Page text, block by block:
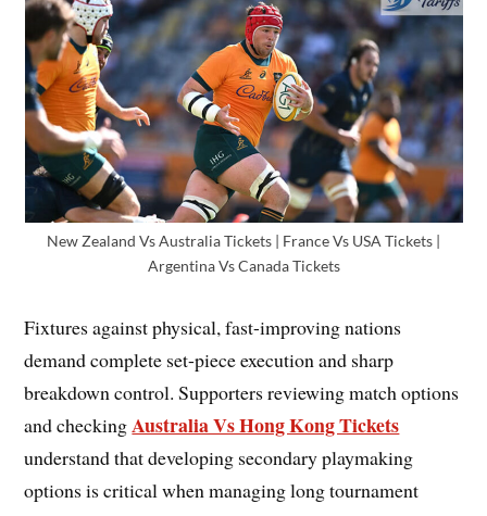
New Zealand Vs Australia Tickets | France Vs USA Tickets |
Argentina Vs Canada Tickets
Fixtures against physical, fast-improving nations
demand complete set-piece execution and sharp
breakdown control. Supporters reviewing match options
and checkingAustralia Vs Hong Kong Tickets
understand that developing secondary playmaking
options is critical when managing long tournament